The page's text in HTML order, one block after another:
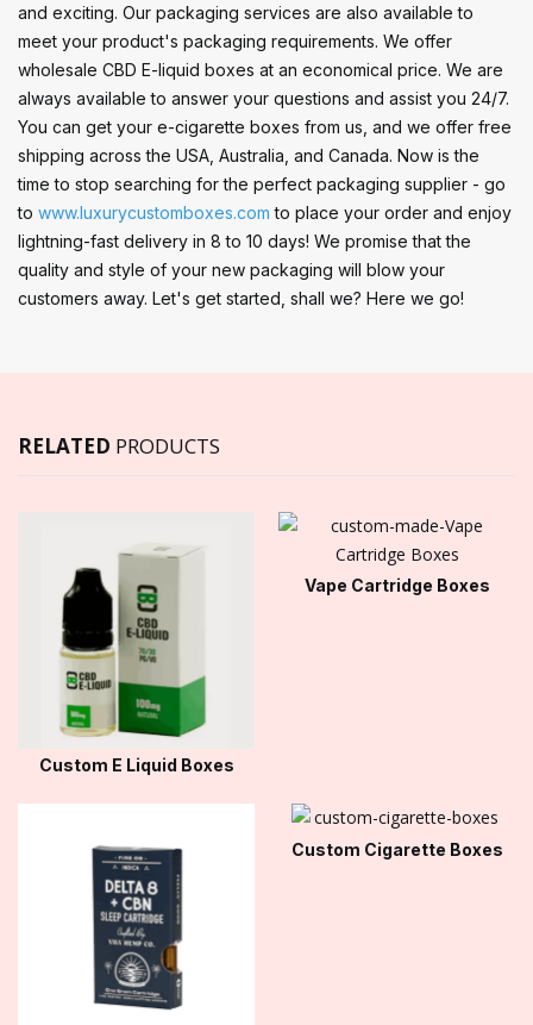
and exciting. Our packaging services are also available to
meet your product's packaging requirements. We offer
wholesale CBD E-liquid boxes at an economical price. We are
always available to answer your questions and assist you 24/7.
You can get your e-cigarette boxes from us, and we offer free
shipping across the USA, Australia, and Canada. Now is the
time to stop searching for the perfect packaging supplier - go
to www.luxurycustomboxes.com to place your order and enjoy
lightning-fast delivery in 8 to 10 days! We promise that the
quality and style of your new packaging will blow your
customers away. Let's get started, shall we? Here we go!
RELATED PRODUCTS
Custom E Liquid Boxes
Vape Cartridge Boxes
Custom Cigarette Boxes